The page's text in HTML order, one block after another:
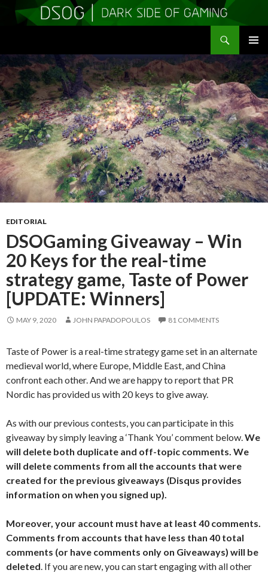
MENU
TO
CONTENT
EDITORIAL
DSOGaming Giveaway – Win
20 Keys for the real-time
strategy game, Taste of Power
[UPDATE: Winners]
MAY 9, 2020 JOHN PAPADOPOULOS 81 COMMENTS
Taste of Power is a real-time strategy game set in an alternate
medieval world, where Europe, Middle East, and China
confront each other. And we are happy to report that PR
Nordic has provided us with 20 keys to give away.
As with our previous contests, you can participate in this
giveaway by simply leaving a ‘Thank You’ comment below. We
will delete both duplicate and off-topic comments. We
will delete comments from all the accounts that were
created for the previous giveaways (Disqus provides
information on when you signed up).
Moreover, your account must have at least 40 comments.
Comments from accounts that have less than 40 total
comments (or have comments only on Giveaways) will be
deleted . If you are new, you can start engaging with all other